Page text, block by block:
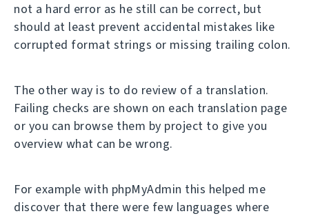
not a hard error as he still can be correct, but
should at least prevent accidental mistakes like
corrupted format strings or missing trailing colon.
The other way is to do review of a translation.
Failing checks are shown on each translation page
or you can browse them by project to give you
overview what can be wrong.
For example with phpMyAdmin this helped me
discover that there were few languages where